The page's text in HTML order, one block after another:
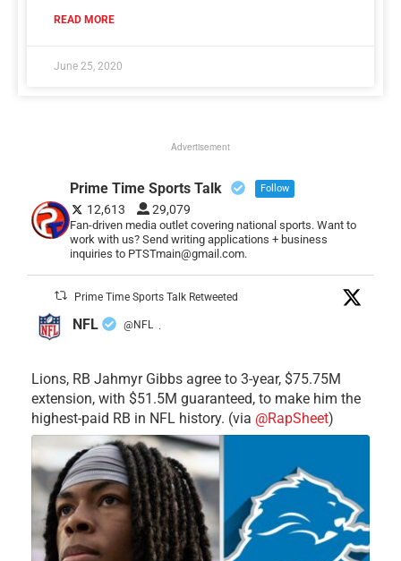
READ MORE
June 25, 2020
Advertisement
Prime Time Sports Talk Follow
12,613 29,079
Fan-driven media outlet covering national sports. Want to
work with us? Send writing applications + business
inquiries to PTSTmain@gmail.com.
Prime Time Sports Talk Retweeted
NFL @NFL ·
Lions, RB Jahmyr Gibbs agree to 3-year, $75.75M
extension, with $51.5M guaranteed, to make him the
highest-paid RB in NFL history. (via @RapSheet)